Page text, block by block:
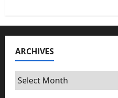
ARCHIVES
Archives